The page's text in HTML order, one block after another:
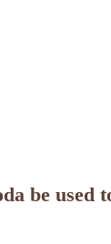
be used